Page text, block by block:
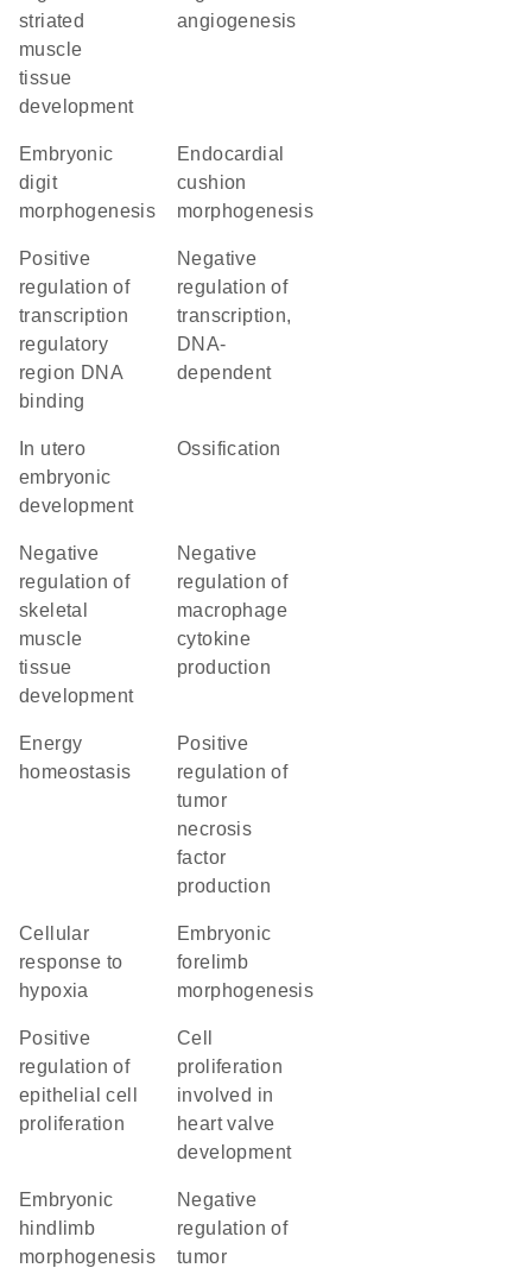
striated
muscle
tissue
development
angiogenesis
embryonic
digit
morphogenesis
endocardial
cushion
morphogenesis
positive
regulation of
transcription
regulatory
region DNA
binding
negative
regulation of
transcription,
DNA-
dependent
embryonic
development
ossification
negative
regulation of
skeletal
muscle
tissue
development
negative
regulation of
macrophage
cytokine
production
energy
homeostasis
positive
regulation of
tumor
necrosis
factor
production
cellular
response to
hypoxia
embryonic
forelimb
morphogenesis
positive
regulation of
epithelial cell
proliferation
cell
proliferation
involved in
heart valve
development
embryonic
hindlimb
morphogenesis
negative
regulation of
tumor